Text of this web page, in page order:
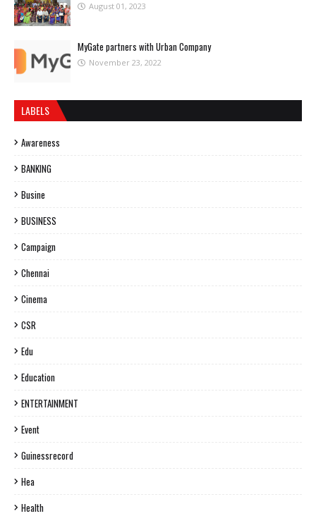
August 01, 2023
MyGate partners with Urban Company
November 23, 2022
LABELS
Awareness
BANKING
Busine
BUSINESS
Campaign
Chennai
Cinema
CSR
Edu
Education
ENTERTAINMENT
Event
Guinessrecord
Hea
Health